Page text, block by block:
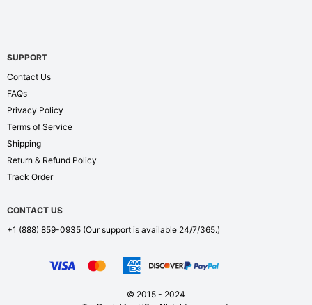
SUPPORT
Contact Us
FAQs
Privacy Policy
Terms of Service
Shipping
Return & Refund Policy
Track Order
CONTACT US
+1 (888) 859-0935 (Our support is available 24/7/365.)
© 2015 - 2024